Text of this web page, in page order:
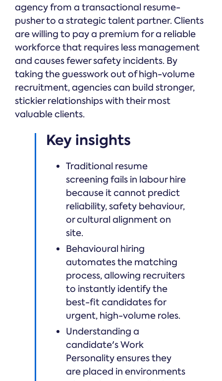
agency from a transactional resume-
pusher to a strategic talent partner. Clients
are willing to pay a premium for a reliable
workforce that requires less management
and causes fewer safety incidents. By
taking the guesswork out of high-volume
recruitment, agencies can build stronger,
stickier relationships with their most
valuable clients.
Key insights
Traditional resume
screening fails in labour hire
because it cannot predict
reliability, safety behaviour,
or cultural alignment on
site.
Behavioural hiring
automates the matching
process, allowing recruiters
to instantly identify the
best-fit candidates for
urgent, high-volume roles.
Understanding a
candidate's Work
Personality ensures they
are placed in environments